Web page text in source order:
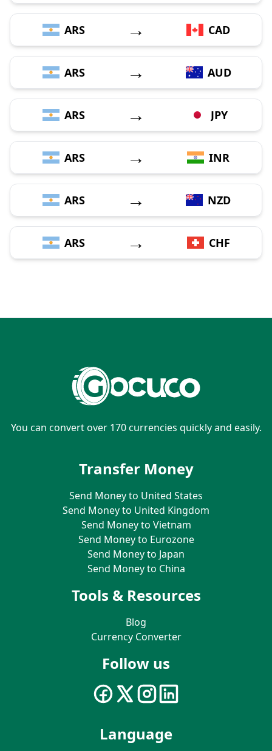
ARS → CAD
ARS → AUD
ARS → JPY
ARS → INR
ARS → NZD
ARS → CHF
You can convert over 170 currencies quickly and easily.
Transfer Money
Send Money to United States
Send Money to United Kingdom
Send Money to Vietnam
Send Money to Eurozone
Send Money to Japan
Send Money to China
Tools & Resources
Blog
Currency Converter
Follow us
Language